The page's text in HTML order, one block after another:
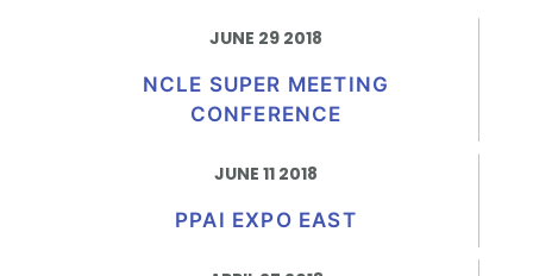
JUNE 29 2018
NCLE SUPER MEETING
CONFERENCE
JUNE 11 2018
PPAI EXPO EAST